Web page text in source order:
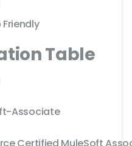
Table
Associate